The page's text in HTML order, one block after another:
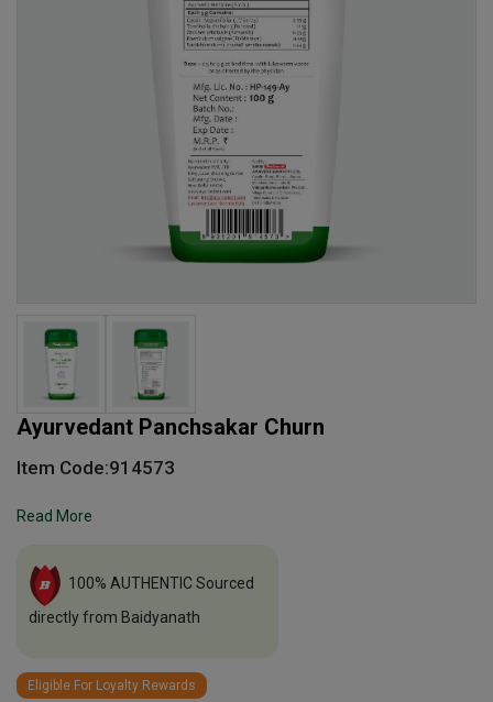
Ayurvedant Panchsakar Churn
Item Code:914573
Read More
100% AUTHENTIC Sourced
directly from Baidyanath
Eligible For Loyalty Rewards